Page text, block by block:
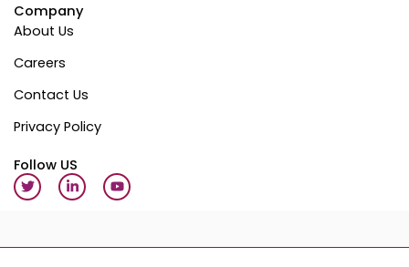
Company
About Us
Careers
Contact Us
Privacy Policy
Follow US
T
w
i
e
L
i
n
d
Y
o
u
b